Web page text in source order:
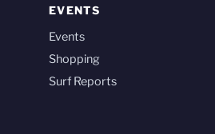
EVENTS
Events
Shopping
Surf Reports